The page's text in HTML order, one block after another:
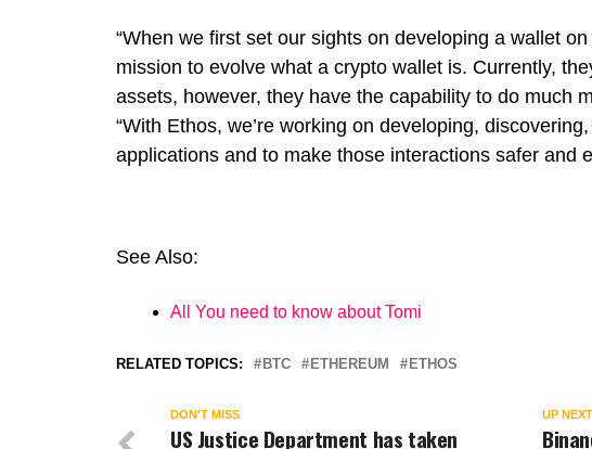
“When we first set our sights on developing a wallet
mission to evolve what a crypto wallet is. Currently,
assets, however, they have the capability to do much
“With Ethos, we’re working on developing,
applications and to make those interactions safer and
See Also:
All You need to know about Tomi
RELATED TOPICS: BTC ETHEREUM ETHOS
UP NEXT
DON'T MISS
US Justice Department has taken